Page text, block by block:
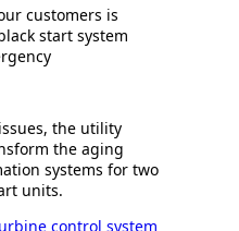
customers is
start system
the utility
the aging
systems for two
units.
control system